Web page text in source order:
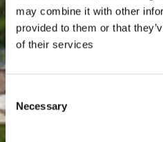
may combine it with other
provided to them or that
of their services
Consent
Selection
Necessary